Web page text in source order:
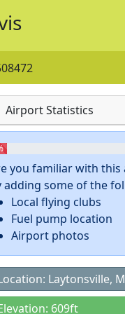
Airport Statistics
you familiar with
adding some of the
Local flying clubs
Fuel pump location
Airport photos
Laytonsville,
609ft